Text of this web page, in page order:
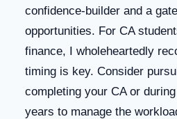
confidence-builder and a
opportunities. For CA
finance, I wholeheartedly
timing is key. Consider
completing your CA or
years to manage the